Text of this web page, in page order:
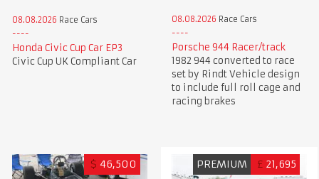
08.08.2026 Race Cars
Honda Civic Cup Car EP3
Civic Cup UK Compliant Car
08.08.2026 Race Cars
Porsche 944 Racer/track
1982 944 converted to race
set by Rindt Vehicle design
to include full roll cage and
racing brakes
$ 46,500 PREMIUM £ 21,695